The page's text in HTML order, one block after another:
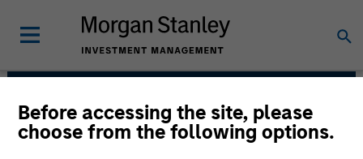
Before accessing the site, please
choose from the following options.
Floating-Rate Loans